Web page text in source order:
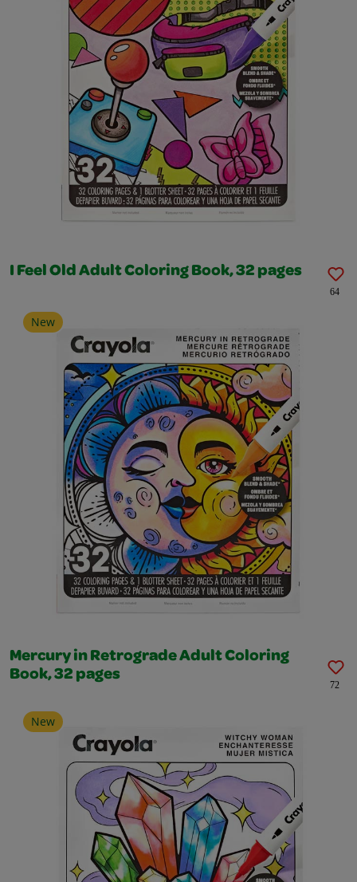
I Feel Old Adult Coloring Book, 32 pages
64
New
Mercury in Retrograde Adult Coloring
Book, 32 pages
72
New